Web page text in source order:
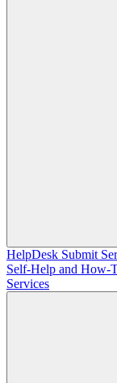
HelpDesk Submit
Self-Help and How-
Services